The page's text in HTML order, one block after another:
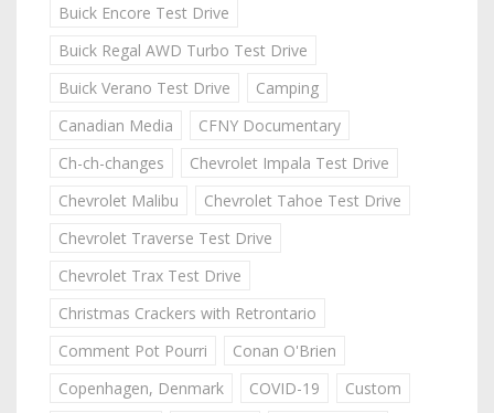
Buick Encore Test Drive
Buick Regal AWD Turbo Test Drive
Buick Verano Test Drive
Camping
Canadian Media
CFNY Documentary
Ch-ch-changes
Chevrolet Impala Test Drive
Chevrolet Malibu
Chevrolet Tahoe Test Drive
Chevrolet Traverse Test Drive
Chevrolet Trax Test Drive
Christmas Crackers with Retrontario
Comment Pot Pourri
Conan O'Brien
Copenhagen, Denmark
COVID-19
Custom